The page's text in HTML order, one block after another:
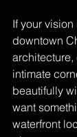
If your
downtown
architecture,
intimate
beautifully
want
waterfront